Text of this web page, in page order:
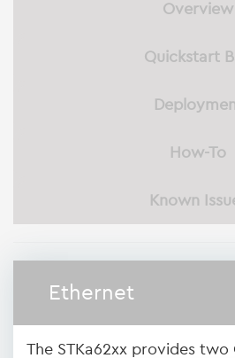
Overview
Quickstart
How-To
Known
Ethernet
The STKa62xx provides